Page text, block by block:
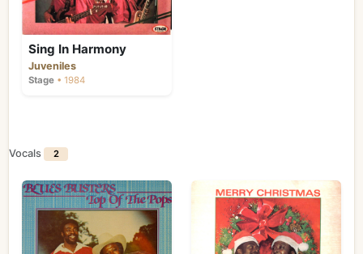
Sing In Harmony
Juveniles
Stage • 1984
Vocals 2